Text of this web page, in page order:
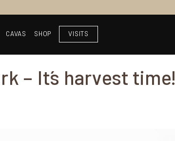
CAVAS SHOP VISITS
– It´s harvest time!